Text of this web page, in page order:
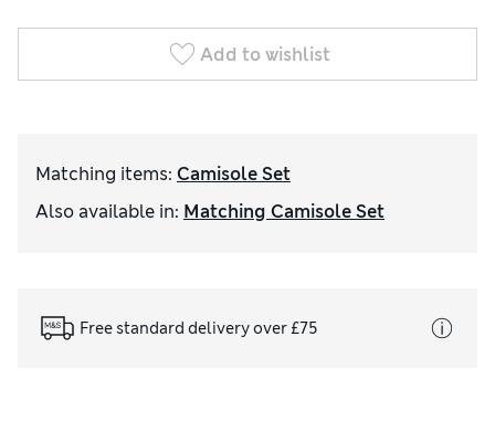
Add to wishlist
Matching items: Camisole Set
Also available in: Matching Camisole Set
Free standard delivery over £75